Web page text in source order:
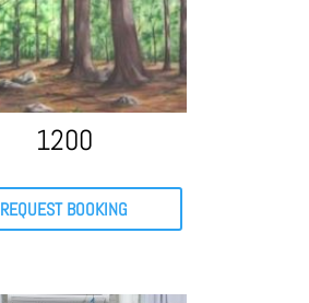
1200
REQUEST BOOKING